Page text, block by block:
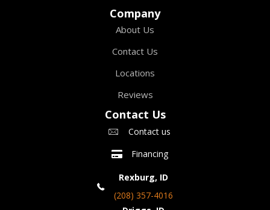
Company
About Us
Contact Us
Locations
Reviews
Contact Us
Contact us
Financing
Rexburg, ID
(208) 357-4016